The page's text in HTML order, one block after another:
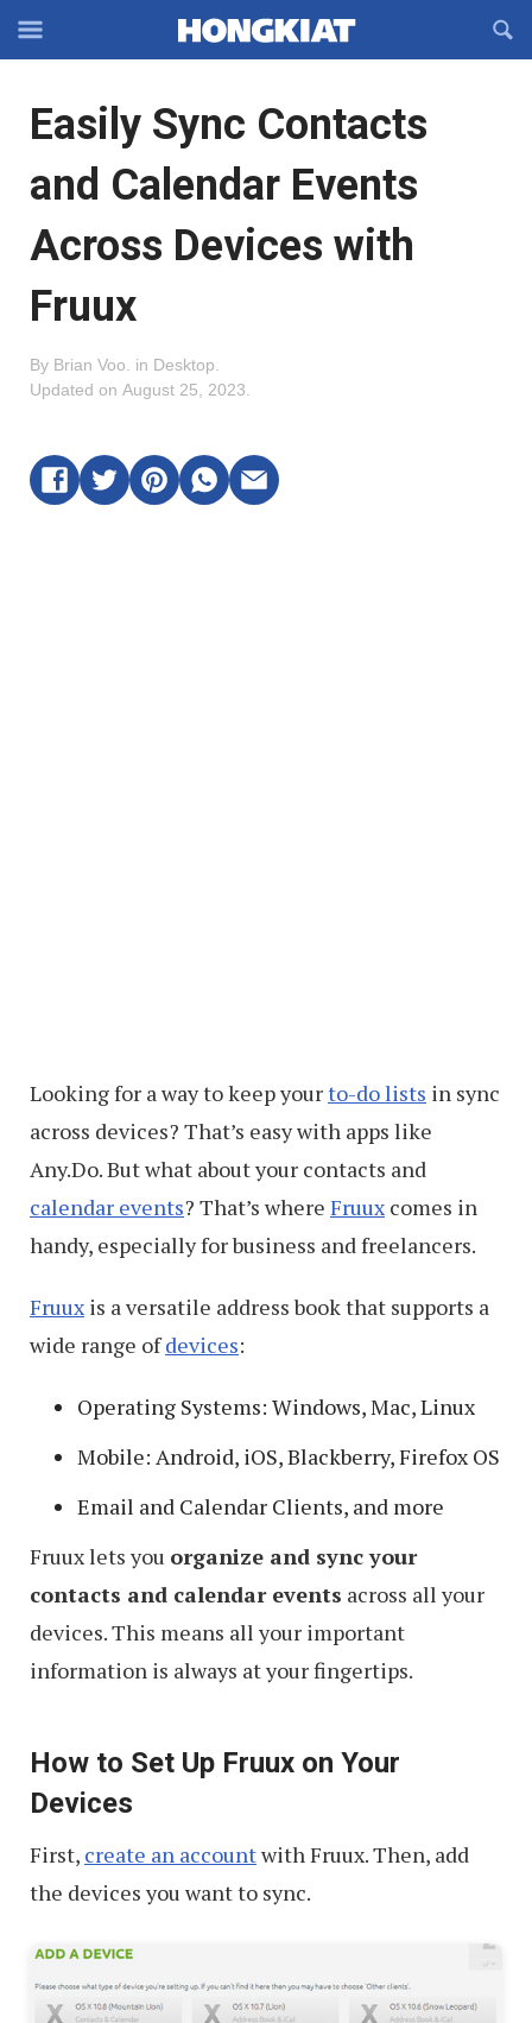
Off-
Navigation
OFFCANVAS
Easily Sync Contacts
and Calendar Events
Across Devices with
Fruux
By Brian Voo in Desktop
Updated on August 25, 2023
Looking for a way to keep yourto-do lists in sync
across devices? That’s easy with apps like
Any.Do. But what about your contacts and
calendar events? That’s where Fruux comes in
handy, especially for business and freelancers.
Fruux is a versatile address book that supports a
wide range ofdevices:
Operating Systems: Windows, Mac, Linux
Mobile: Android, iOS, Blackberry, Firefox OS
Email and Calendar Clients, and more
Fruux lets you organize and sync your
contacts and calendar events across all your
devices. This means all your important
information is always at your fingertips.
How to Set Up Fruux on Your
Devices
First, create an accountwith Fruux. Then, add
the devices you want to sync.